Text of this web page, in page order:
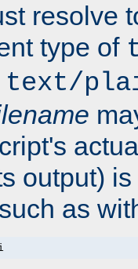
resolve
type of
text/
output)
such as